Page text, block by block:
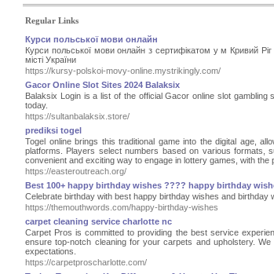
Regular Links
Курси польської мови онлайн
Курси польської мови онлайн з сертифікатом у м Кривий
місті України
https://kursy-polskoi-movy-online.mystrikingly.com/
Gacor Online Slot Sites 2024 Balaksix
Balaksix Login is a list of the official Gacor online slot
today.
https://sultanbalaksix.store/
prediksi togel
Togel online brings this traditional game into the digital age,
platforms. Players select numbers based on various formats,
convenient and exciting way to engage in lottery games, with the
https://easteroutreach.org/
Best 100+ happy birthday wishes ???? happy birthday
Celebrate birthday with best happy birthday wishes and
https://themouthwords.com/happy-birthday-wishes
carpet cleaning service charlotte nc
Carpet Pros is committed to providing the best service
ensure top-notch cleaning for your carpets and upholstery.
expectations.
https://carpetproscharlotte.com/